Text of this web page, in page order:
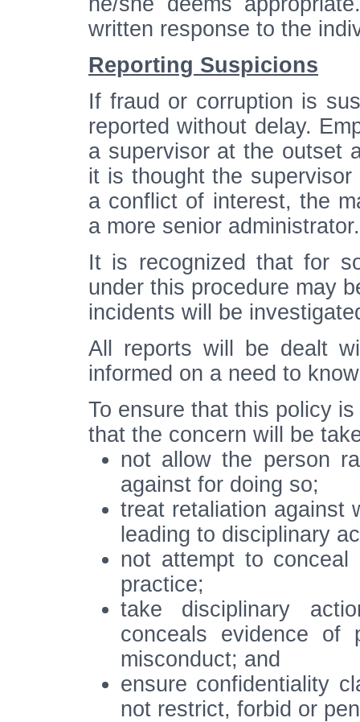
written response to the
Reporting Suspicions
If fraud or corruption is
reported without delay.
a supervisor at the outset
it is thought the
a conflict of interest, the
a more senior administrator.
It is recognized that for
under this procedure may
incidents will be
All reports will be dealt
informed on a need to
To ensure that this policy
that the concern will be
not allow the person
against for doing so;
treat retaliation against
leading to disciplinary
not attempt to conceal
practice;
take disciplinary
conceals evidence of
misconduct; and
ensure confidentiality
not restrict, forbid or